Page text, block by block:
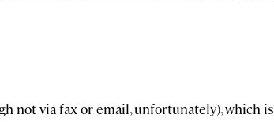
not via fax or email, unfortunately), which is